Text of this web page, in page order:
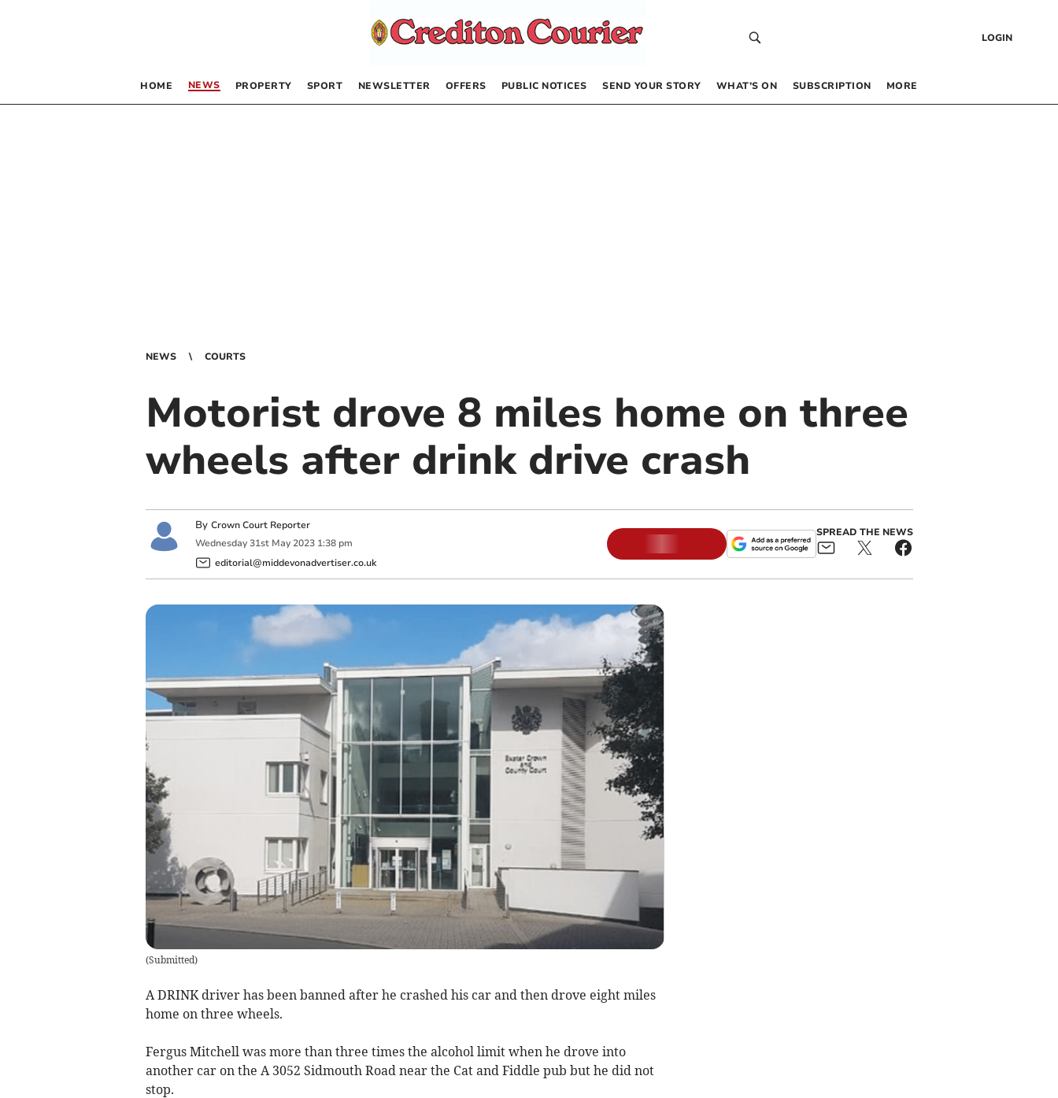
LOGIN
HOME NEWS PROPERTY SPORT NEWSLETTER OFFERS PUBLIC NOTICES SEND YOUR STORY WHAT’S ON SUBSCRIPTION MORE
NEWS COURTS
Motorist drove 8 miles home on three
wheels after drink drive crash
By Crown Court Reporter
Wednesday 31st May 2023 1:38 pm
editorial@middevonadvertiser.co.uk
SPREAD THE NEWS
(Submitted)
A DRINK driver has been banned after he crashed his car and then drove eight miles
home on three wheels.
Fergus Mitchell was more than three times the alcohol limit when he drove into
another car on the A 3052 Sidmouth Road near the Cat and Fiddle pub but he did not
stop.